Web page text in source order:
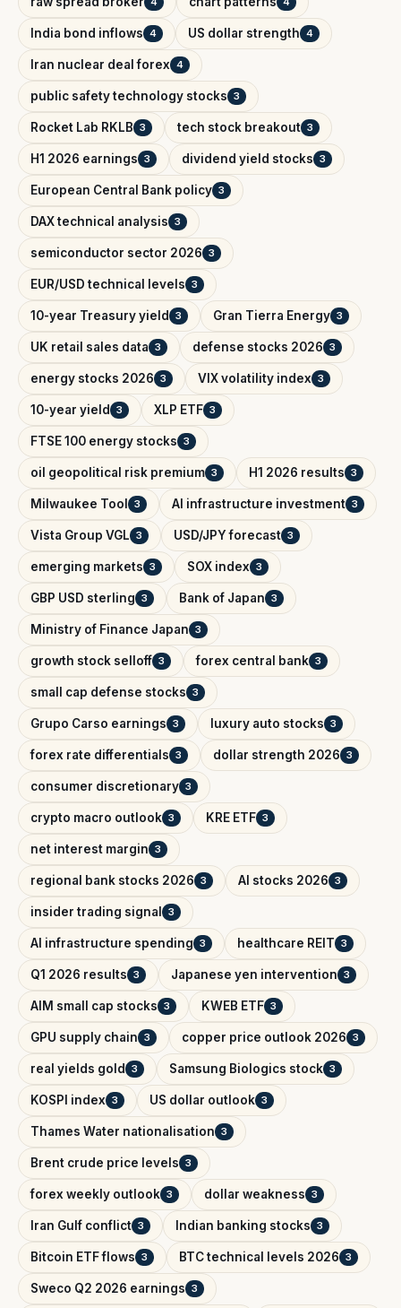
India bond inflows 4 US dollar strength 4
Iran nuclear deal forex 4
public safety technology stocks 3
Rocket Lab RKLB 3 tech stock breakout 3
H1 2026 earnings 3 dividend yield stocks 3
European Central Bank policy 3
DAX technical analysis 3
semiconductor sector 2026 3
EUR/USD technical levels 3
10-year Treasury yield 3 Gran Tierra Energy 3
UK retail sales data 3 defense stocks 2026 3
energy stocks 2026 3 VIX volatility index 3
10-year yield 3 XLP ETF 3
FTSE 100 energy stocks 3
oil geopolitical risk premium 3 H1 2026 results 3
Milwaukee Tool 3 AI infrastructure investment 3
Vista Group VGL 3 USD/JPY forecast 3
emerging markets 3 SOX index 3
GBP USD sterling 3 Bank of Japan 3
Ministry of Finance Japan 3
growth stock selloff 3 forex central bank 3
small cap defense stocks 3
Grupo Carso earnings 3 luxury auto stocks 3
forex rate differentials 3 dollar strength 2026 3
consumer discretionary 3
crypto macro outlook 3 KRE ETF 3
net interest margin 3
regional bank stocks 2026 3 AI stocks 2026 3
insider trading signal 3
AI infrastructure spending 3 healthcare REIT 3
Q1 2026 results 3 Japanese yen intervention 3
AIM small cap stocks 3 KWEB ETF 3
GPU supply chain 3 copper price outlook 2026 3
real yields gold 3 Samsung Biologics stock 3
KOSPI index 3 US dollar outlook 3
Thames Water nationalisation 3
Brent crude price levels 3
forex weekly outlook 3 dollar weakness 3
Iran Gulf conflict 3 Indian banking stocks 3
Bitcoin ETF flows 3 BTC technical levels 2026 3
Sweco Q2 2026 earnings 3